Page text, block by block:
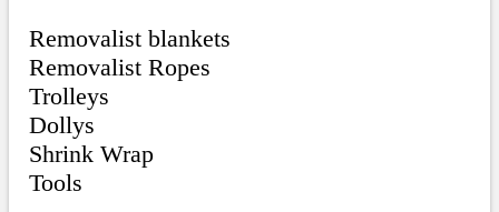
Removalist blankets
Removalist Ropes
Trolleys
Dollys
Shrink Wrap
Tools